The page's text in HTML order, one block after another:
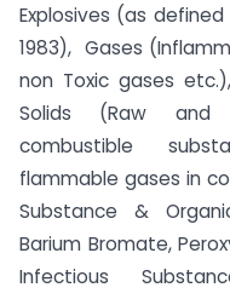
Explosives (as defined
1983), Gases
non Toxic gases
Solids (Raw and
combustible
flammable gases in
Substance &
Barium Bromate,
Infectious